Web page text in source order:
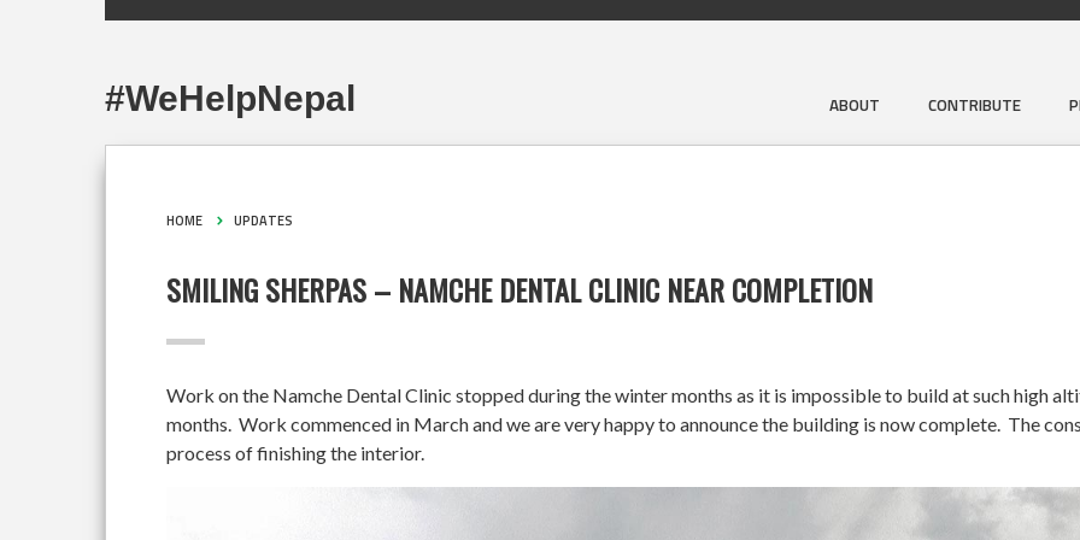
ABOUT CONTRIBUTE
#WeHelpNepal
HOME UPDATES
SMILING SHERPAS – NAMCHE DENTAL CLINIC NEAR COMPLETION
Work on the Namche Dental Clinic stopped during the winter months as it is impossible to build at such high
months. Work commenced in March and we are very happy to announce the building is now complete. The
process of finishing the interior.